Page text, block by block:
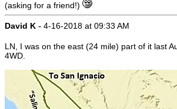
(asking for a friend!)
David K - 4-16-2018 at 09:33 AM
LN, I was on the east (24 mile) part of it last
4WD.